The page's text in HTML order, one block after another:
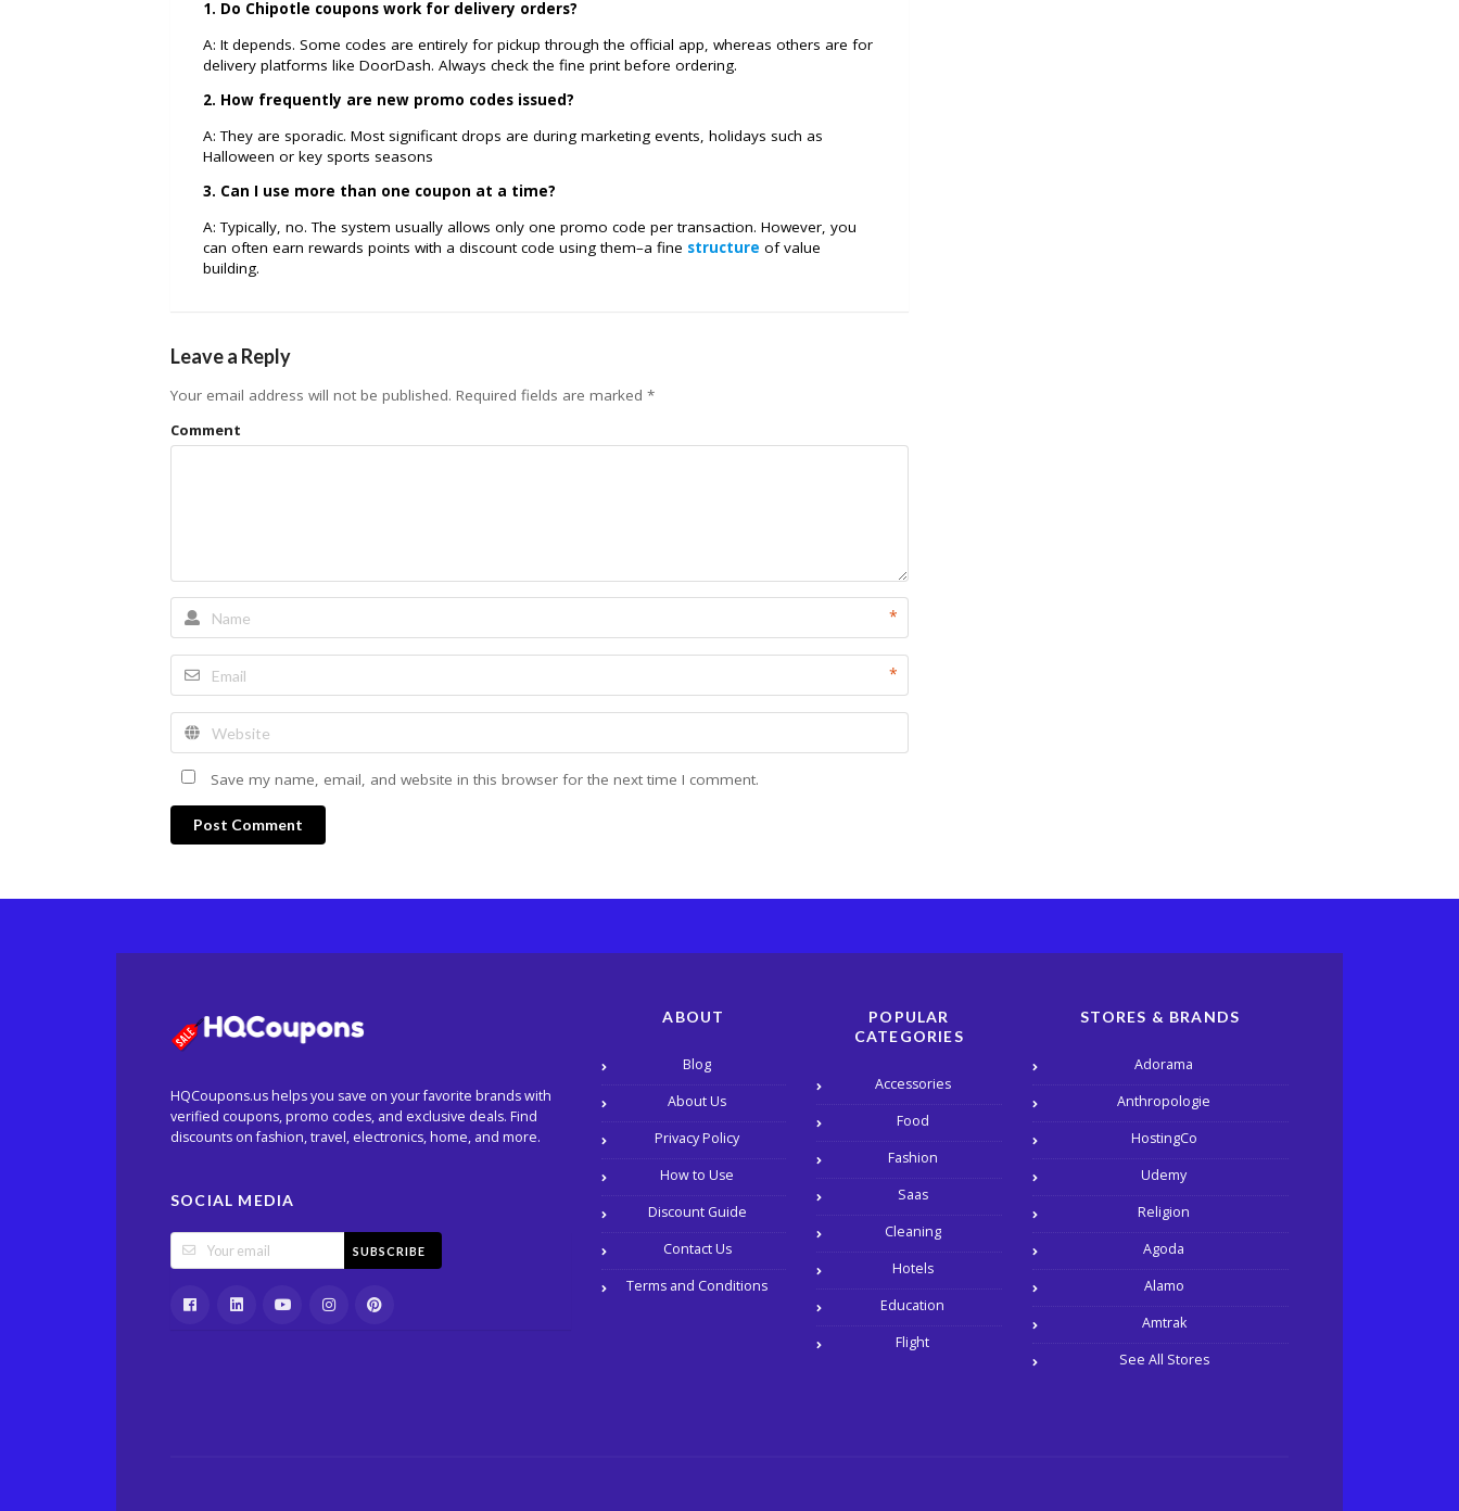
1. Do Chipotle coupons work for delivery orders?
A: It depends. Some codes are entirely for pickup through the official app, whereas others are for
delivery platforms like DoorDash. Always check the fine print before ordering.
2. How frequently are new promo codes issued?
A: They are sporadic. Most significant drops are during marketing events, holidays such as
Halloween or key sports seasons
3. Can I use more than one coupon at a time?
A: Typically, no. The system usually allows only one promo code per transaction. However, you
can often earn rewards points with a discount code using them–a fine structure of value
building.
Leave a Reply
Your email address will not be published. Required fields are marked *
Comment
*
*
Save my name, email, and website in this browser for the next time I comment.
Post Comment
HQCoupons.us helps you save on your favorite brands with
verified coupons, promo codes, and exclusive deals. Find
discounts on fashion, travel, electronics, home, and more.
SOCIAL MEDIA
SUBSCRIBE
ABOUT
Blog
About Us
Privacy Policy
How to Use
Discount Guide
Contact Us
Terms and Conditions
POPULAR
CATEGORIES
Accessories
Food
Fashion
Saas
Cleaning
Hotels
Education
Flight
STORES & BRANDS
Adorama
Anthropologie
HostingCo
Udemy
Religion
Agoda
Alamo
Amtrak
See All Stores